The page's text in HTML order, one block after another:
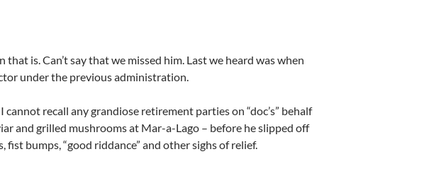
is. Can’t say that we missed him. Last we heard was when
under the previous administration.
recall any grandiose retirement parties on “doc’s” behalf
and grilled mushrooms at Mar-a-Lago – before he slipped off
bumps, “good riddance” and other sighs of relief.